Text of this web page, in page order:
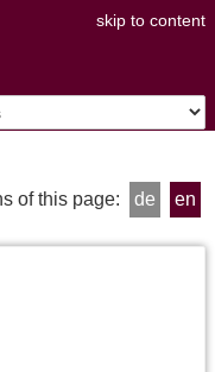
skip to content
of this page: de en